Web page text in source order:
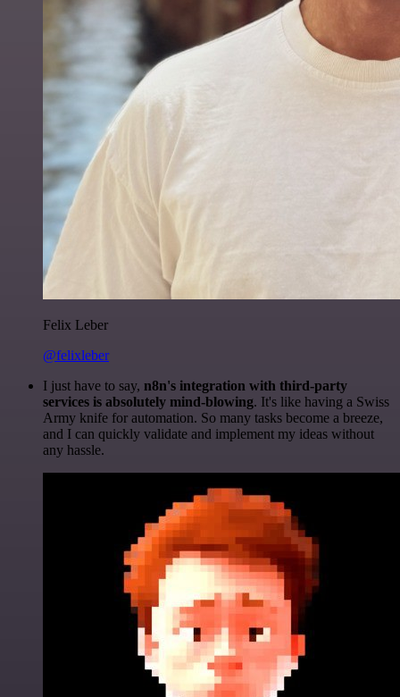
Felix Leber
@felixleber
I just have to say, n8n's integration with third-party
services is absolutely mind-blowing. It's like having a Swiss
Army knife for automation. So many tasks become a breeze,
and I can quickly validate and implement my ideas without
any hassle.